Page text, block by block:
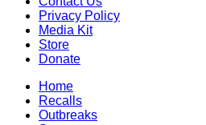
Privacy Policy
Media Kit
Store
Donate
Home
Recalls
Outbreaks